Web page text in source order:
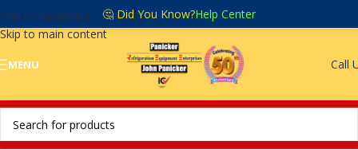
Skip to navigation
Skip to main content
🤔 Did You Know?Help Center
MENU Call